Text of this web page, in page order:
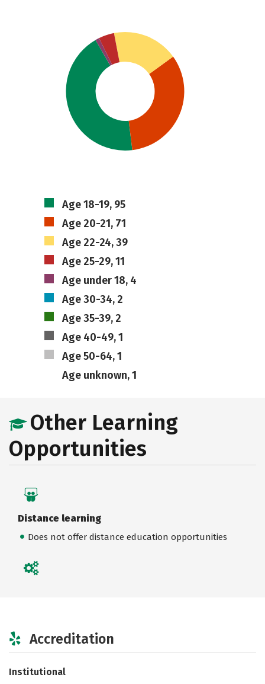
Age 18-19, 95
Age 20-21, 71
Age 22-24, 39
Age 25-29, 11
Age under 18, 4
Age 30-34, 2
Age 35-39, 2
Age 40-49, 1
Age 50-64, 1
Age unknown, 1
Other Learning
Opportunities
Distance learning
Does not offer distance education opportunities
Accreditation
Institutional